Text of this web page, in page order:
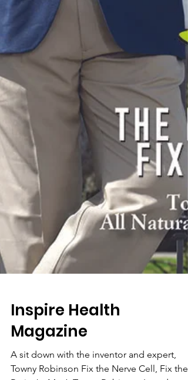
Inspire Health
Magazine